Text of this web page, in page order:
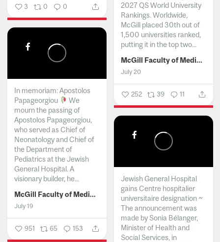
3 0 0
2027 QS World University
Rankings. Worldwide,
McGill placed 30th out of
1,500 universities ranked,
putting it in the top two...
McGill Faculty of Medicine and Health Sciences
July 20
252 39 11
In memoriam: Apostolos
Papageorgiou
We
mourn the passing of
Apostolos Papageorgiou,
who served as Chief of
Neonatology and Chief of
the Department of
Pediatrics at the Jewish
General Hospital. A
visionary builder, he...
McGill Faculty of Medicine and Health Sciences
July 19
951 65 153
Jewish General Hospital
gains Centre hospitalier
universitaire designation ~
The announcement was
made by Sonia Bélanger,
Minister of Health and
Social Services, in